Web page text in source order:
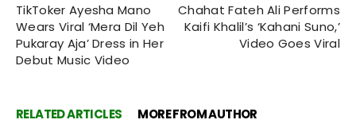
TikToker Ayesha Mano
Wears Viral ‘Mera Dil Yeh
Pukaray Aja’ Dress in Her
Debut Music Video
Chahat Fateh Ali Performs
Kaifi Khalil’s ‘Kahani Suno,’
Video Goes Viral
RELATED ARTICLES MORE FROM AUTHOR